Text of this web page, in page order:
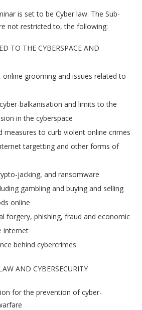
is set to be Cyber law. The Sub-
not restricted to, the following:
TO THE CYBERSPACE AND
online grooming and issues related to
balkanisation and limits to the
in the cyberspace
measures to curb violent online crimes
targetting and other forms of
jacking, and ransomware
gambling and buying and selling
online
forgery, phishing, fraud and economic
internet
behind cybercrimes
AND CYBERSECURITY
for the prevention of cyber-